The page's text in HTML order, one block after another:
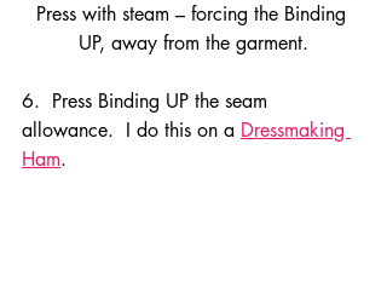
Press with steam – forcing the Binding
UP, away from the garment.
6.  Press Binding UP the seam
allowance.  I do this on a Dressmaking
Ham.